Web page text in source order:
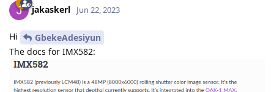
jakaskerl Jun 22, 2023
Hi
GbekeAdesiyun
The docs for IMX582: